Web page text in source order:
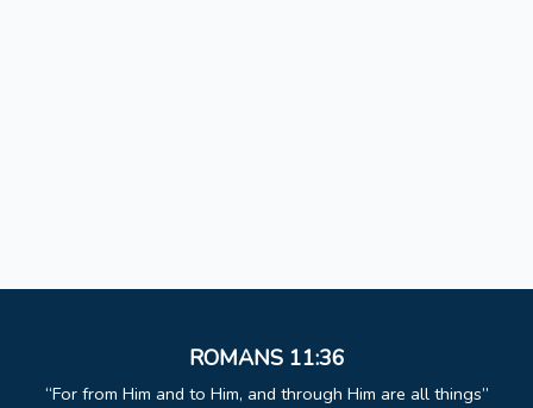
ROMANS 11:36
For from Him and to Him, and through Him are all things